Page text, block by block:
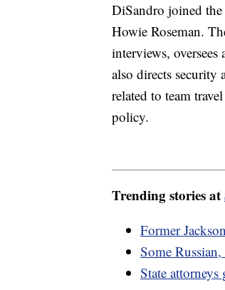
DiSandro joined the
Howie Roseman.
interviews, oversees
also directs security
related to team
policy.
Trending stories at
Former
Some
State